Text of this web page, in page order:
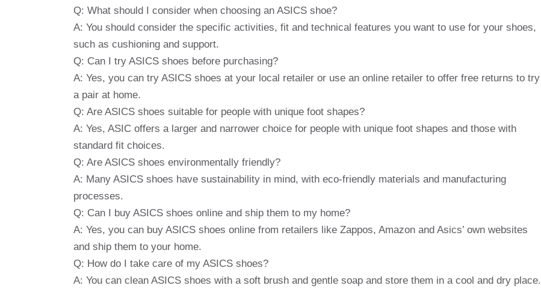
Q: What should I consider when choosing an ASICS shoe?
A: You should consider the specific activities, fit and technical features you want to use for your shoes,
such as cushioning and support.
Q: Can I try ASICS shoes before purchasing?
A: Yes, you can try ASICS shoes at your local retailer or use an online retailer to offer free returns to try
a pair at home.
Q: Are ASICS shoes suitable for people with unique foot shapes?
A: Yes, ASIC offers a larger and narrower choice for people with unique foot shapes and those with
standard fit choices.
Q: Are ASICS shoes environmentally friendly?
A: Many ASICS shoes have sustainability in mind, with eco-friendly materials and manufacturing
processes.
Q: Can I buy ASICS shoes online and ship them to my home?
A: Yes, you can buy ASICS shoes online from retailers like Zappos, Amazon and Asics’ own websites
and ship them to your home.
Q: How do I take care of my ASICS shoes?
A: You can clean ASICS shoes with a soft brush and gentle soap and store them in a cool and dry place.